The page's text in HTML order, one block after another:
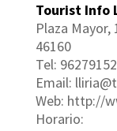
Tourist Info
Plaza Mayor,
46160
Tel:
Email:
Web: http://
Horario: